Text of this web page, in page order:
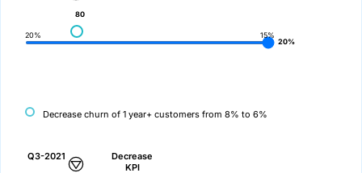
20% 15%
80
20%
Decrease churn of 1 year+ customers from 8% to 6%
Q3-2021
Decrease
KPI